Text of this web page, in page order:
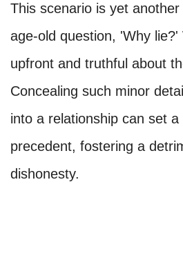
This scenario is yet
age-old question, 'Why
upfront and truthful about
Concealing such minor
into a relationship can set a
precedent, fostering a
dishonesty.